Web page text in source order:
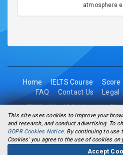
This site uses cookies to improve your
and research, and conduct advertising. To
GDPR Cookies Notice. By continuing to use
Cookies' you agree to the use of cookies on
Accept
atmosphere
Home IELTS Course Score
FAQ
Contact Us Legal
©2026 - 2Think1 Solutions Inc. All